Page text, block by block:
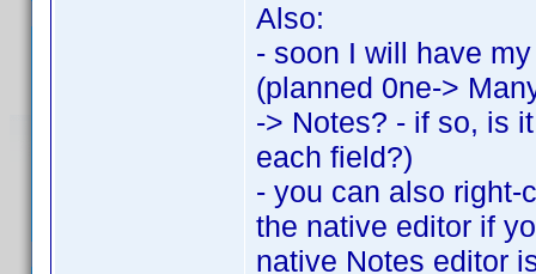
Also:
- soon I will have
(planned 0ne->
-> Notes? - if so, is
each field?)
- you can also right-
the native editor if
native Notes editor